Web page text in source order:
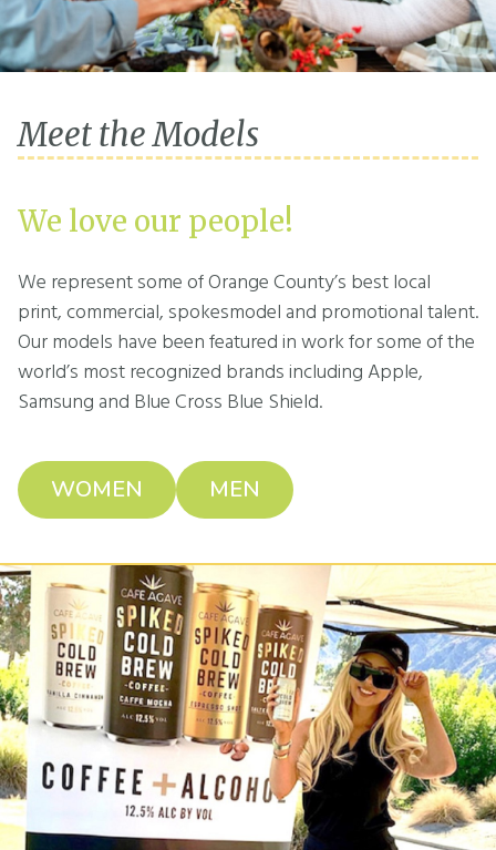
Meet the Models
We love our people!
We represent some of Orange County’s best local
print, commercial, spokesmodel and promotional talent.
Our models have been featured in work for some of the
world’s most recognized brands including Apple,
Samsung and Blue Cross Blue Shield.
WOMEN MEN